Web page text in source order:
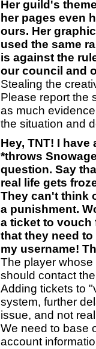
Her guild's
her pages even
ours. Her
used the same
is against the
our council and
Stealing the
Please report the
as much
the situation and
Hey, TNT! I
*throws
question. Say
real life gets
They can't think
a punishment.
a ticket to vouch
that they need
my username!
The player
should contact
Adding tickets to
system, further
issue, and not
We need to base
account